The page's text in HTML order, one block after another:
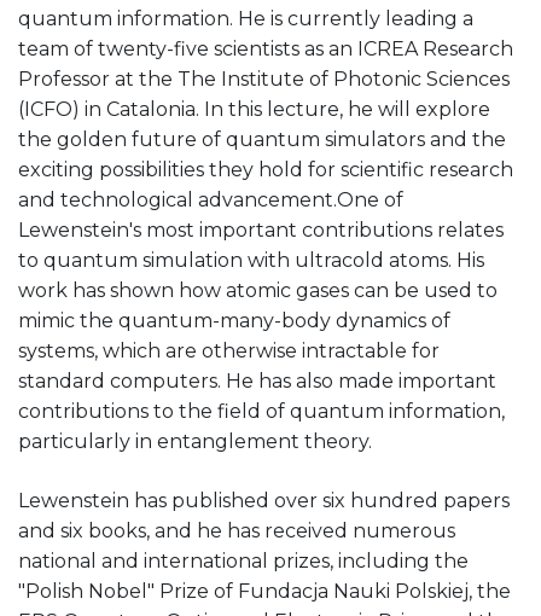
quantum information. He is currently leading a
team of twenty-five scientists as an ICREA Research
Professor at the The Institute of Photonic Sciences
(ICFO) in Catalonia. In this lecture, he will explore
the golden future of quantum simulators and the
exciting possibilities they hold for scientific research
and technological advancement.One of
Lewenstein's most important contributions relates
to quantum simulation with ultracold atoms. His
work has shown how atomic gases can be used to
mimic the quantum-many-body dynamics of
systems, which are otherwise intractable for
standard computers. He has also made important
contributions to the field of quantum information,
particularly in entanglement theory.
Lewenstein has published over six hundred papers
and six books, and he has received numerous
national and international prizes, including the
"Polish Nobel" Prize of Fundacja Nauki Polskiej, the